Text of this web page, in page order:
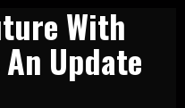
With
Update